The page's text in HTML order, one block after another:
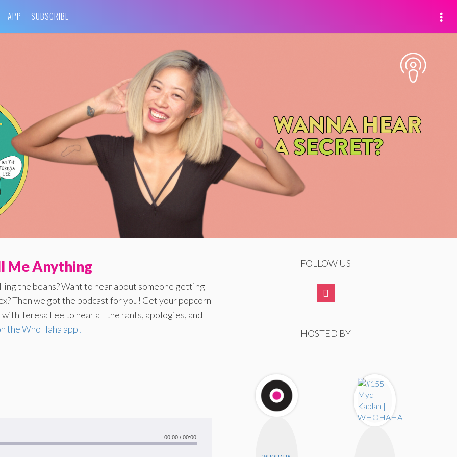
APP SUBSCRIBE
Me Anything
the beans? Want to hear about someone getting
Then we got the podcast for you! Get your popcorn
Teresa Lee to hear all the rants, apologies, and
the WhoHaha app!
00:00 /00:00
FOLLOW US
HOSTED BY